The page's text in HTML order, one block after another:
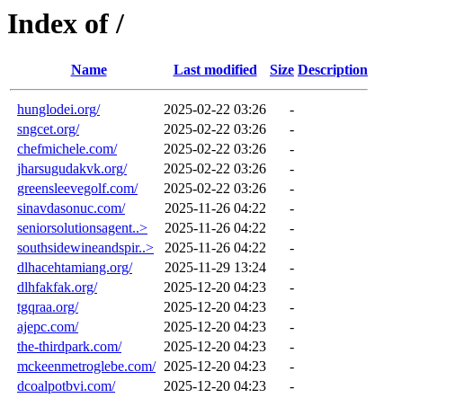
Index of /
Name Last modified Size Description
hunglodei.org/ 2025-02-22 03:26
-
sngcet.org/
2025-02-22 03:26
-
chefmichele.com/
2025-02-22 03:26
-
jharsugudakvk.org/
2025-02-22 03:26
-
greensleevegolf.com/
2025-02-22 03:26
-
sinavdasonuc.com/
2025-11-26 04:22
-
seniorsolutionsagent..>
2025-11-26 04:22
-
southsidewineandspir..>
2025-11-26 04:22
-
dlhacehtamiang.org/
2025-11-29 13:24
-
dlhfakfak.org/
2025-12-20 04:23
-
tgqraa.org/
2025-12-20 04:23
-
ajepc.com/
2025-12-20 04:23
-
the-thirdpark.com/
2025-12-20 04:23
-
mckeenmetroglebe.com/ 2025-12-20 04:23
-
dcoalpotbvi.com/
2025-12-20 04:23
-